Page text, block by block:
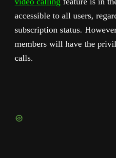
accessible to all users,
subscription status.
members will have the
calls.